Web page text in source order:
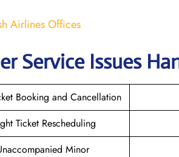
Airlines Offices
Service Issues
Booking and Cancellation
Ticket Rescheduling
Minor